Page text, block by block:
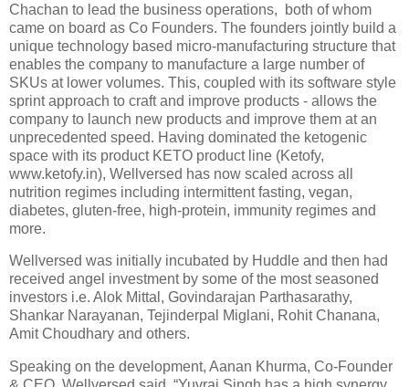
Chachan to lead the business operations, both of whom
came on board as Co Founders. The founders jointly build a
unique technology based micro-manufacturing structure that
enables the company to manufacture a large number of
SKUs at lower volumes. This, coupled with its software style
sprint approach to craft and improve products - allows the
company to launch new products and improve them at an
unprecedented speed. Having dominated the ketogenic
space with its product KETO product line (Ketofy,
www.ketofy.in), Wellversed has now scaled across all
nutrition regimes including intermittent fasting, vegan,
diabetes, gluten-free, high-protein, immunity regimes and
more.
Wellversed was initially incubated by Huddle and then had
received angel investment by some of the most seasoned
investors i.e. Alok Mittal, Govindarajan Parthasarathy,
Shankar Narayanan, Tejinderpal Miglani, Rohit Chanana,
Amit Choudhary and others.
Speaking on the development, Aanan Khurma, Co-Founder